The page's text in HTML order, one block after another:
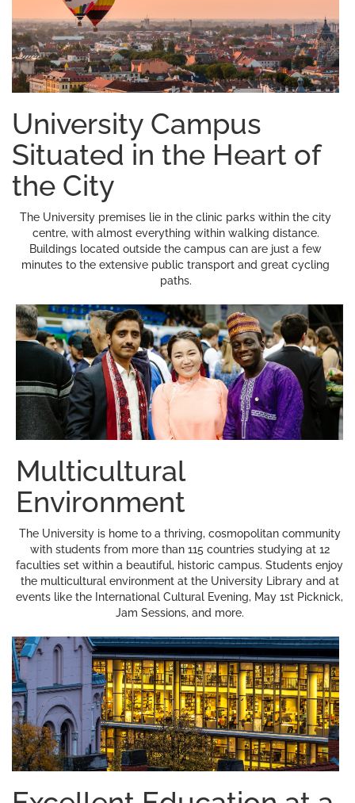
University Campus
Situated in the Heart of
the City
The University premises lie in the clinic parks within the city
centre, with almost everything within walking distance.
Buildings located outside the campus can are just a few
minutes to the extensive public transport and great cycling
paths.
Multicultural
Environment
The University is home to a thriving, cosmopolitan community
with students from more than 115 countries studying at 12
faculties set within a beautiful, historic campus. Students enjoy
the multicultural environment at the University Library and at
events like the International Cultural Evening, May 1st Picknick,
Jam Sessions, and more.